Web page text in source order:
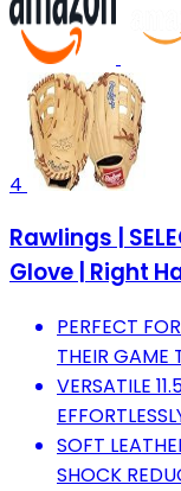
4
Rawlings |
Glove | Right
PERFECT
THEIR GAME
VERSATILE
SOFT
SHOCK